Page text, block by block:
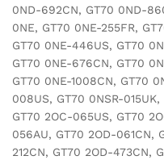
0ND-692CN, GT70 0ND-
0NE, GT70 0NE-255FR,
GT70 0NE-446US, GT70
GT70 0NE-676CN, GT70
GT70 0NE-1008CN, GT70
008US, GT70 0NSR-
GT70 2OC-065US, GT70
056AU, GT70 2OD-061CN,
212CN, GT70 2OD-473CN,